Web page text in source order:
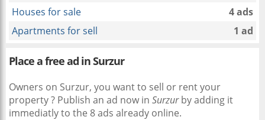
Houses for sale
4 ads
Apartments for sell
1 ad
Place a free ad in Surzur
Owners on Surzur, you want to sell or rent your
property ? Publish an ad now in Surzurby adding it
immediatly to the 8 ads already online.